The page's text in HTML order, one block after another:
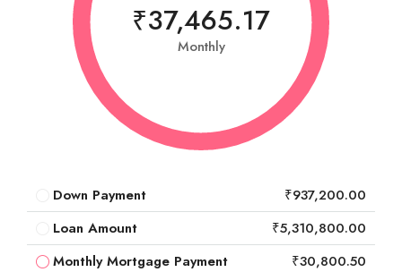
₹37,465.17
Monthly
Down Payment
₹937,200.00
Loan Amount
₹5,310,800.00
Monthly Mortgage Payment
₹30,800.50